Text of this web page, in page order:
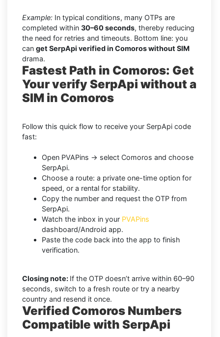
Example: In typical conditions, many OTPs are
completed within 30–60 seconds, thereby reducing
the need for retries and timeouts. Bottom line: you
can get SerpApi verified in Comoros without SIM
drama.
Fastest Path in Comoros: Get
Your verify SerpApi without a
SIM in Comoros
Follow this quick flow to receive your SerpApi code
fast:
Open PVAPins → select Comoros and choose
SerpApi.
Choose a route: a private one-time option for
speed, or a rental for stability.
Copy the number and request the OTP from
SerpApi.
Watch the inbox in your PVAPins
dashboard/Android app.
Paste the code back into the app to finish
verification.
Closing note: If the OTP doesn’t arrive within 60–90
seconds, switch to a fresh route or try a nearby
country and resend it once.
Verified Comoros Numbers
Compatible with SerpApi